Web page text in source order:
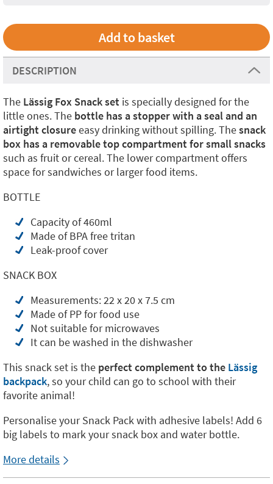
DESCRIPTION
The Lässig Fox Snack set is specially designed for the
little ones. The bottle has a stopper with a seal and an
airtight closureeasy drinking without spilling. Thesnack
box has a removable top compartment for small snacks
such as fruit or cereal. The lower compartment offers
space for sandwiches or larger food items.
BOTTLE
Capacity of 460ml
Made of BPA free tritan
Leak-proof cover
SNACK BOX
Measurements: 22 x 20 x 7.5 cm
Made of PP for food use
Not suitable for microwaves
It can be washed in the dishwasher
This snack set is the perfect complement to the Lässig
backpack, so your child can go to school with their
favorite animal!
Personalise your Snack Pack with adhesive labels! Add 6
big labels to mark your snack box and water bottle.
More details